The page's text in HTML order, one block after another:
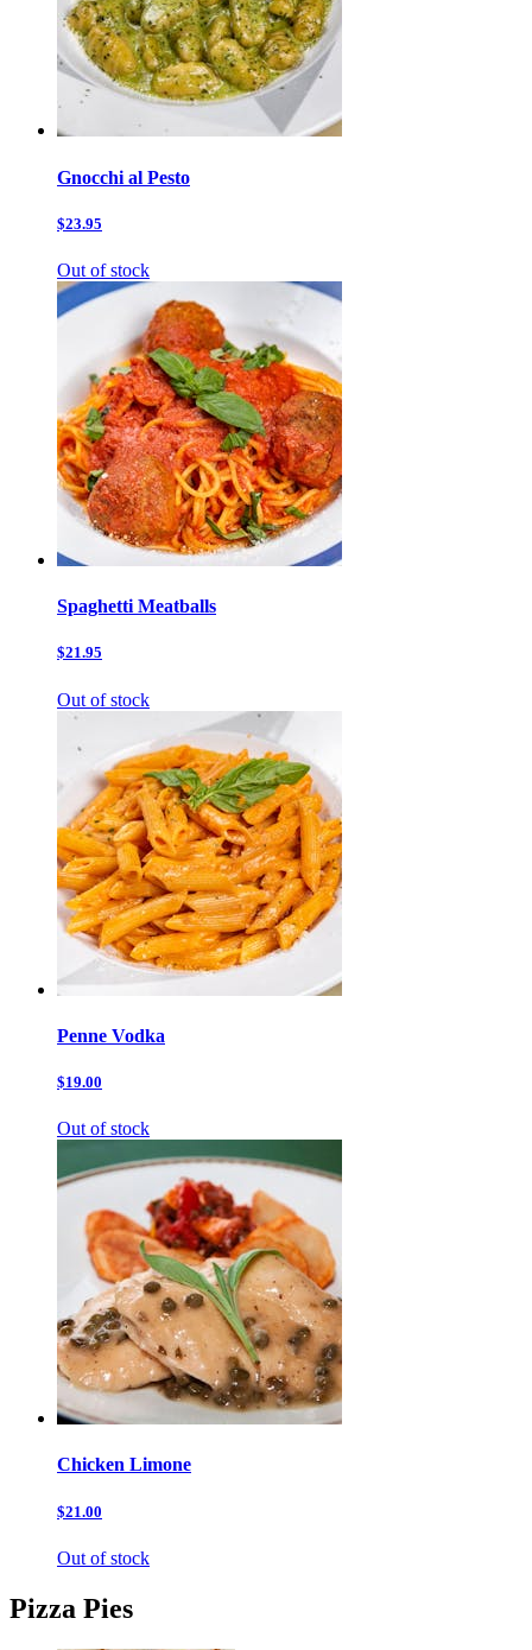
Gnocchi al Pesto
$23.95
Out of stock
Spaghetti Meatballs
$21.95
Out of stock
Penne Vodka
$19.00
Out of stock
Chicken Limone
$21.00
Out of stock
Pizza Pies